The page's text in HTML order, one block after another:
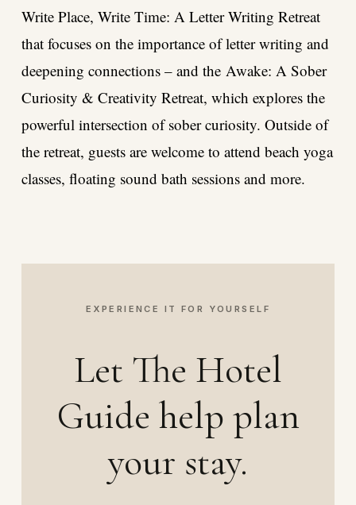
Write Place, Write Time: A Letter Writing Retreat
that focuses on the importance of letter writing and
deepening connections – and the Awake: A Sober
Curiosity & Creativity Retreat, which explores the
powerful intersection of sober curiosity. Outside of
the retreat, guests are welcome to attend beach yoga
classes, floating sound bath sessions and more.
EXPERIENCE IT FOR YOURSELF
Let The Hotel
Guide help plan
your stay.